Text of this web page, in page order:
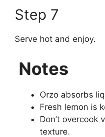
Step 7
Serve hot and enjoy.
Notes
Orzo absorbs
Fresh lemon is
Don’t overcook
texture.